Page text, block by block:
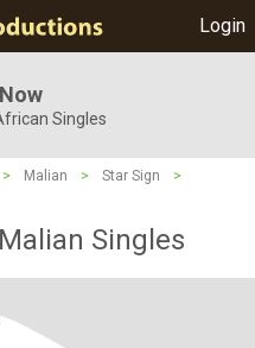
Login
Singles
> Malian > Star Sign
>
Singles